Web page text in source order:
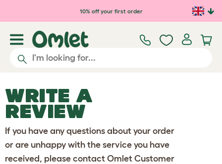
Skip to main content10% off your first order
WRITE A
REVIEW
If you have any questions about your order
or are unhappy with the service you have
received, please contact Omlet Customer